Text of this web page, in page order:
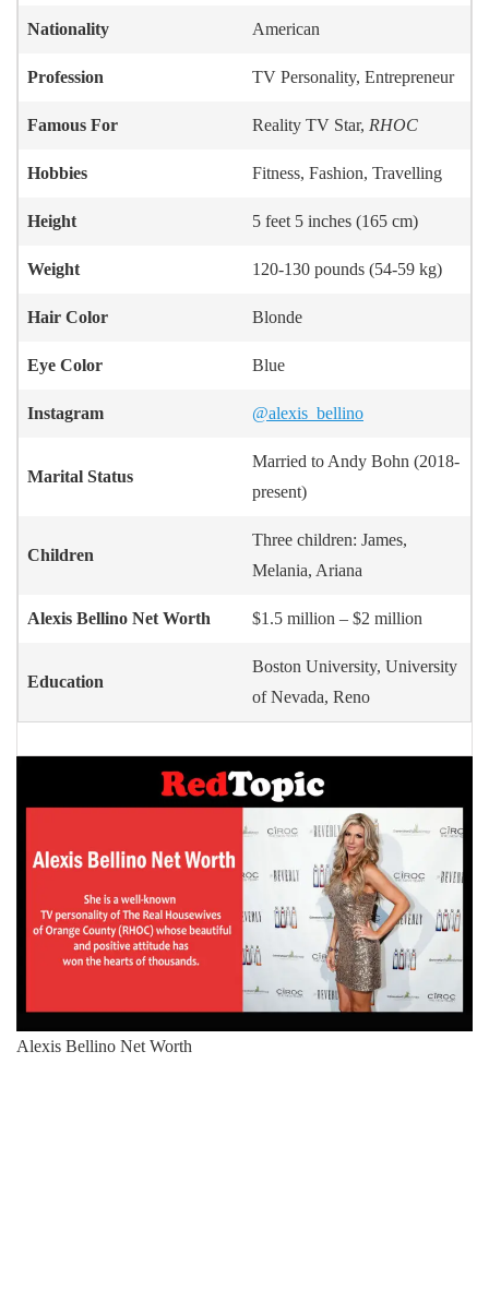
Nationality American
Profession TV Personality, Entrepreneur
Famous For Reality TV Star, RHOC
Hobbies Fitness, Fashion, Travelling
Height 5 feet 5 inches (165 cm)
Weight 120-130 pounds (54-59 kg)
Hair Color Blonde
Eye Color Blue
Instagram @alexis_bellino
Marital Status
Married to Andy Bohn (2018-
present)
Children
Three children: James,
Melania, Ariana
Alexis Bellino Net Worth $1.5 million – $2 million
Education
Boston University, University
of Nevada, Reno
Alexis Bellino Net Worth